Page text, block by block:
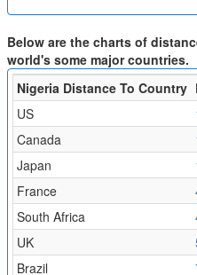
Below are the charts of
world's some major countries.
Nigeria Distance To Country
US
Canada
Japan
France
South Africa
UK
Brazil